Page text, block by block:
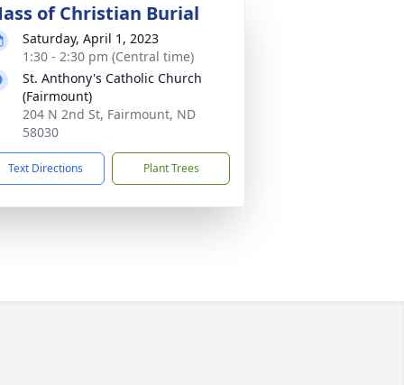
of Christian Burial
Saturday, April 1, 2023
1:30 - 2:30 pm (Central time)
St. Anthony's Catholic Church
(Fairmount)
204 N 2nd St, Fairmount, ND
58030
Text Directions Plant Trees